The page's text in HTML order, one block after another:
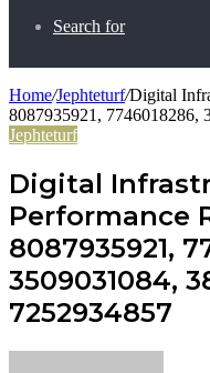
Search for
Home/Jephteturf/Digital
8087935921, 7746018286,
Jephteturf
Digital
Performance
8087935921,
3509031084,
7252934857